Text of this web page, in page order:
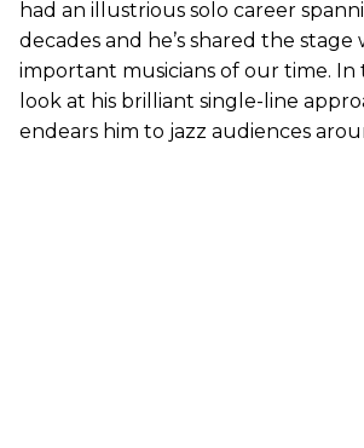
had an illustrious solo career
decades and he’s shared the
important musicians of our time. In
look at his brilliant single-line
endears him to jazz audiences